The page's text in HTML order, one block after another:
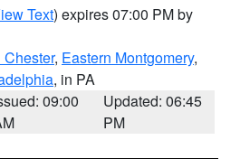
Text) expires 07:00 PM by
Chester, Eastern Montgomery,
, in PA
09:00
Updated: 06:45
PM